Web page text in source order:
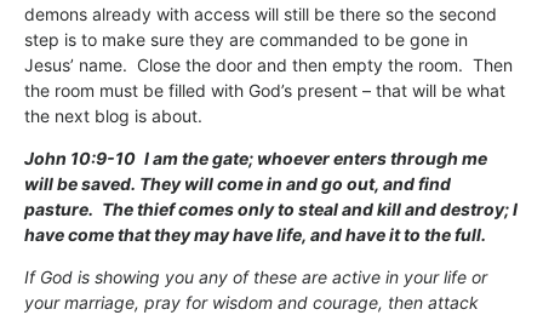
demons already with access will still be there so the second
step is to make sure they are commanded to be gone in
Jesus’ name. Close the door and then empty the room. Then
the room must be filled with God’s present – that will be what
the next blog is about.
John 10:9-10 I am the gate; whoever enters through me
will be saved. They will come in and go out, and find
pasture. The thief comes only to steal and kill and destroy; I
have come that they may have life, and have it to the full.
If God is showing you any of these are active in your life or
your marriage, pray for wisdom and courage, then attack